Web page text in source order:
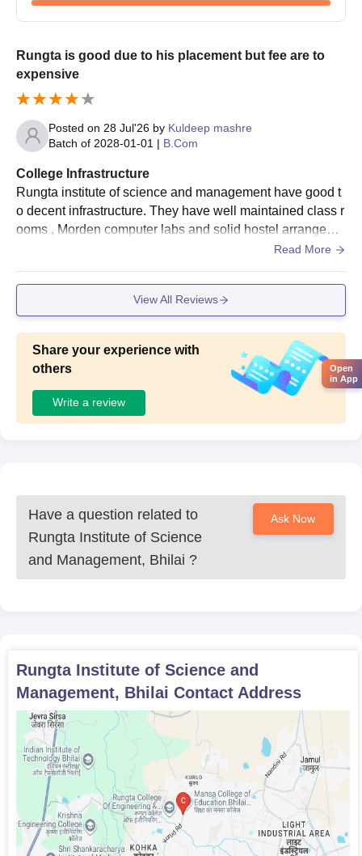
Rungta is good due to his placement but fee are to
expensive
Posted on 28 Jul'26 by Kuldeep mashre
Batch of 2028-01-01 | B.Com
College Infrastructure
Rungta institute of science and management have good t
o decent infrastructure. They have well maintained class r
ooms , Morden computer labs and solid hostel arrangeme
nt. Class room include smart projectors and digital teachi
and well maintained, through some older section exist.
Read More
View All Reviews
Share your experience with
others
Write a review
Have a question related to
Rungta Institute of Science
and Management, Bhilai ?
Ask Now
Rungta Institute of Science and
Management, Bhilai Contact Address
Open
in App